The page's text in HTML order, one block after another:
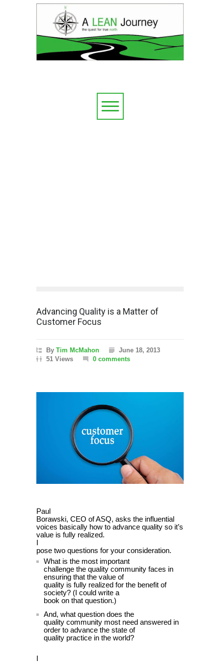
Advancing Quality is a Matter of
Customer Focus
By Tim McMahon
June 18, 2013
51 Views
0 comments
Paul
Borawski, CEO of ASQ, asks the influential
voices basically how to advance quality so it’s
value is fully realized.
pose two questions for your consideration.
What is the most important
challenge the quality community faces in
ensuring that the value of
quality is fully realized for the benefit of
society? (I could write a
book on that question.)
And, what question does the
quality community most need answered in
order to advance the state of
quality practice in the world?